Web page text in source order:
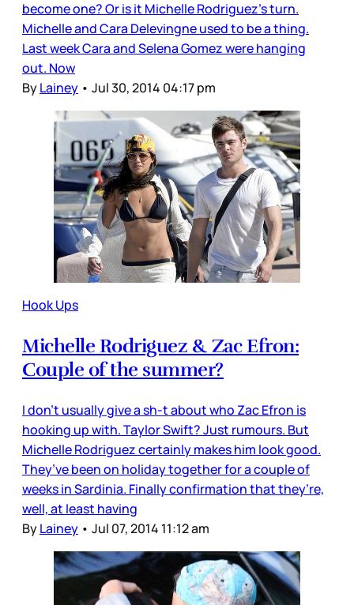
become one? Or is it Michelle Rodriguez’s turn.
Michelle and Cara Delevingne used to be a thing.
Last week Cara and Selena Gomez were hanging
out. Now
ByLainey • Jul 30, 2014 04:17 pm
Hook Ups
Michelle Rodriguez & Zac Efron:
Couple of the summer?
I don’t usually give a sh-t about who Zac Efron is
hooking up with. Taylor Swift? Just rumours. But
Michelle Rodriguez certainly makes him look good.
They’ve been on holiday together for a couple of
weeks in Sardinia. Finally confirmation that they’re,
well, at least having
ByLainey • Jul 07, 2014 11:12 am